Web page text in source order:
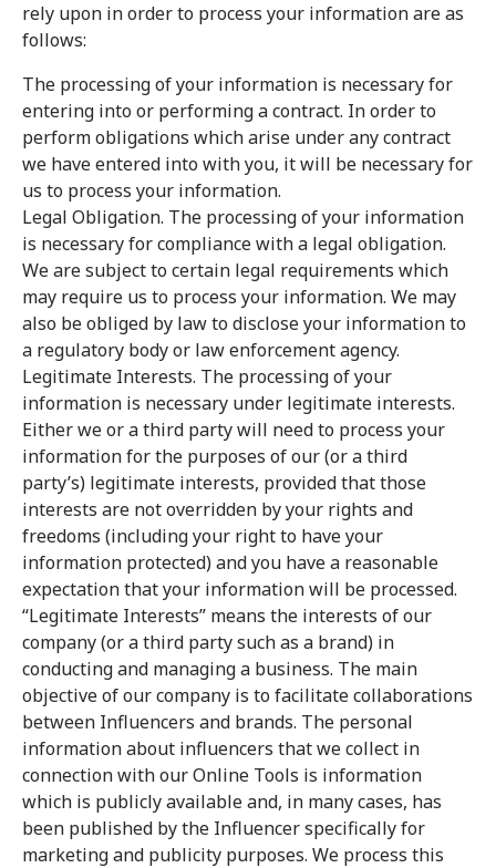
rely upon in order to process your information are as
follows:
The processing of your information is necessary for
entering into or performing a contract. In order to
perform obligations which arise under any contract
we have entered into with you, it will be necessary for
us to process your information.
Legal Obligation. The processing of your information
is necessary for compliance with a legal obligation.
We are subject to certain legal requirements which
may require us to process your information. We may
also be obliged by law to disclose your information to
a regulatory body or law enforcement agency.
Legitimate Interests. The processing of your
information is necessary under legitimate interests.
Either we or a third party will need to process your
information for the purposes of our (or a third
party’s) legitimate interests, provided that those
interests are not overridden by your rights and
freedoms (including your right to have your
information protected) and you have a reasonable
expectation that your information will be processed.
“Legitimate Interests” means the interests of our
company (or a third party such as a brand) in
conducting and managing a business. The main
objective of our company is to facilitate collaborations
between Influencers and brands. The personal
information about influencers that we collect in
connection with our Online Tools is information
which is publicly available and, in many cases, has
been published by the Influencer specifically for
marketing and publicity purposes. We process this